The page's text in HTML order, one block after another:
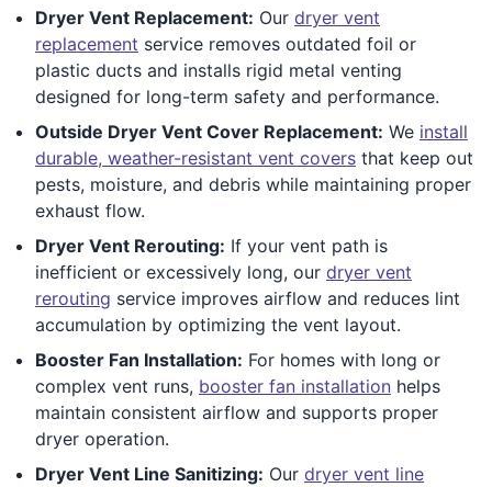
Dryer Vent Replacement: Our dryer vent
replacement service removes outdated foil or
plastic ducts and installs rigid metal venting
designed for long-term safety and performance.
Outside Dryer Vent Cover Replacement: We install
durable, weather-resistant vent covers that keep out
pests, moisture, and debris while maintaining proper
exhaust flow.
Dryer Vent Rerouting: If your vent path is
inefficient or excessively long, our dryer vent
rerouting service improves airflow and reduces lint
accumulation by optimizing the vent layout.
Booster Fan Installation: For homes with long or
complex vent runs, booster fan installation helps
maintain consistent airflow and supports proper
dryer operation.
Dryer Vent Line Sanitizing: Our dryer vent line